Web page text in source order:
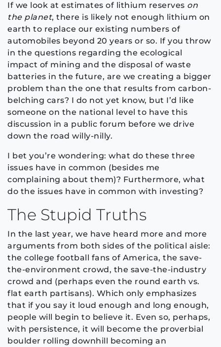
If we look at estimates of lithium reserves on
the planet, there is likely not enough lithium on
earth to replace our existing numbers of
automobiles beyond 20 years or so. If you throw
in the questions regarding the ecological
impact of mining and the disposal of waste
batteries in the future, are we creating a bigger
problem than the one that results from carbon-
belching cars? I do not yet know, but I’d like
someone on the national level to have this
discussion in a public forum before we drive
down the road willy-nilly.
I bet you’re wondering: what do these three
issues have in common (besides me
complaining about them)? Furthermore, what
do the issues have in common with investing?
The Stupid Truths
In the last year, we have heard more and more
arguments from both sides of the political aisle:
the college football fans of America, the save-
the-environment crowd, the save-the-industry
crowd and (perhaps even the round earth vs.
flat earth partisans). Which only emphasizes
that if you say it loud enough and long enough,
people will begin to believe it. Even so, perhaps,
with persistence, it will become the proverbial
boulder rolling downhill becoming an